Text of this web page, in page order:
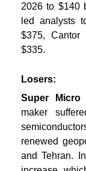
2026 to $140
led analysts
$375, Cantor
$335.
Losers:
Super Micro
maker
renewed
and Tehran.